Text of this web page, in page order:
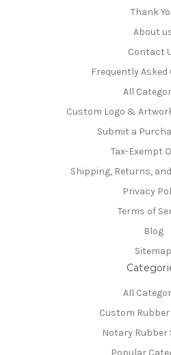
Thank
About
Contact
Frequently Asked
All
Custom Logo &
Submit a
Tax-Exempt
Shipping, Returns,
Privacy
Terms of
Blog
Sitemap
All
Custom
Notary Rubber
Popular